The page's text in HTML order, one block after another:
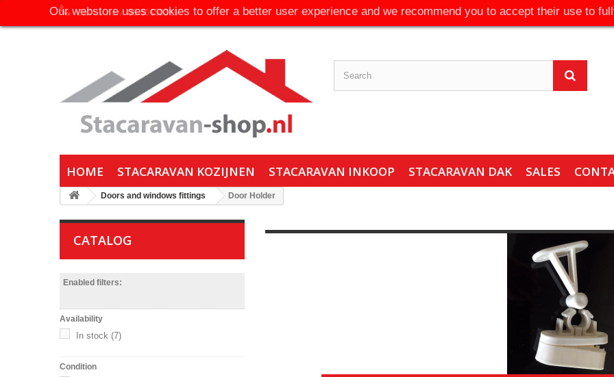
Call us now:06-30650316
HOME STACARAVAN KOZIJNEN STACARAVAN INKOOP STACARAVAN DAK SALES
Our webstore uses cookies to offer a better user experience and we recommend you to accept their use to
Doors and windows fittings Door Holder
CATALOG
Enabled filters:
Availability
In stock (7)
Condition